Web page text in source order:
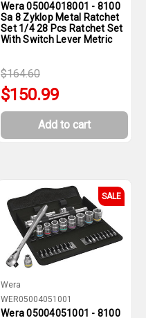
Wera 05004018001 - 8100
Sa 8 Zyklop Metal Ratchet
Set 1/4 28 Pcs Ratchet Set
With Switch Lever Metric
$164.60
$150.99
Add to cart
SALE
Wera
WER05004051001
Wera 05004051001 - 8100